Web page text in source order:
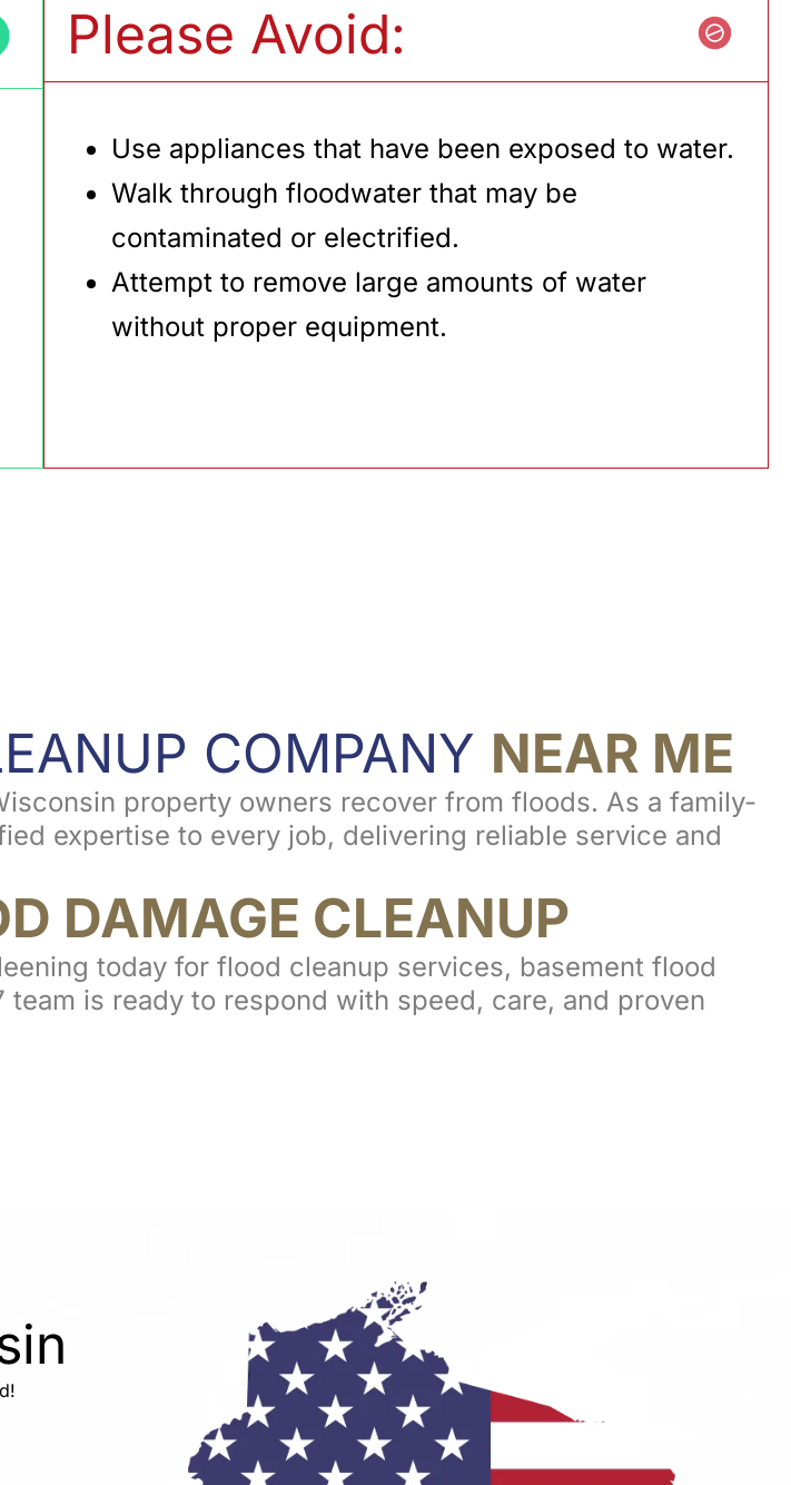
Please Avoid:
Use appliances that have been exposed to water.
Walk through floodwater that may be
contaminated or electrified.
Attempt to remove large amounts of water
without proper equipment.
COMPANY NEAR ME
property owners recover from floods. As a family-
expertise to every job, delivering reliable service and
DAMAGE CLEANUP
today for flood cleanup services, basement flood
is ready to respond with speed, care, and proven